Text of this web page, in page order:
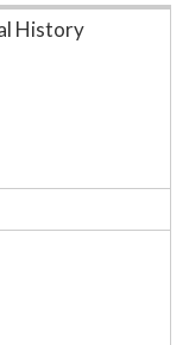
History